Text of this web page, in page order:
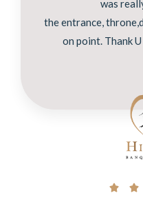
was
the entrance,
on point. Thank
 